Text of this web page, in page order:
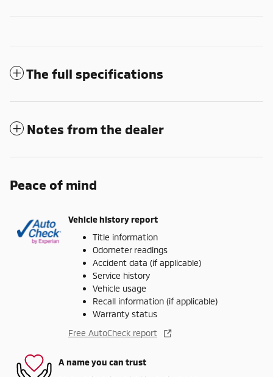
The full specifications
Notes from the dealer
Peace of mind
Vehicle history report
Title information
Odometer readings
Accident data (if applicable)
Service history
Vehicle usage
Recall information (if applicable)
Warranty status
Free AutoCheck report
A name you can trust